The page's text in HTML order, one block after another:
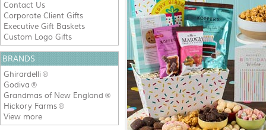
Contact Us
Corporate Client Gifts
Executive Gift Baskets
Custom Logo Gifts
BRANDS
Ghirardelli ®
Godiva ®
Grandmas of New England ®
Hickory Farms ®
View more